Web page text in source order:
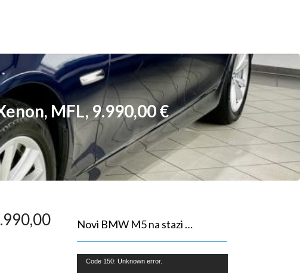
MFL, 9.990,00 €
Novi BMW M5 na stazi …
Reproduktor
Code 150: Unknown error.